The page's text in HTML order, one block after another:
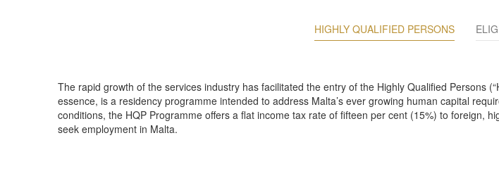
HIGHLY QUALIFIED PERSONS
The rapid growth of the services industry has facilitated the entry of the Highly Qualified Persons
essence, is a residency programme intended to address Malta’s ever growing human capital
conditions, the HQP Programme offers a flat income tax rate of fifteen per cent (15%) to foreign,
seek employment in Malta.